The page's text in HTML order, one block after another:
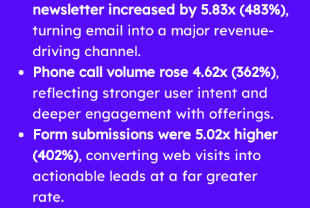
newsletter increased by 5.83x (483%),
turning email into a major revenue-
driving channel.
Phone call volume rose 4.62x (362%),
reflecting stronger user intent and
deeper engagement with offerings.
Form submissions were 5.02x higher
(402%), converting web visits into
actionable leads at a far greater
rate.